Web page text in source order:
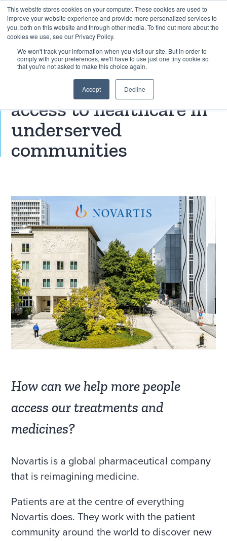
This website stores cookies on your computer. These cookies are used to
improve your website experience and provide more personalized services to
you, both on this website and through other media. To find out more about the
cookies we use, see our Privacy Policy.
We won't track your information when you visit our site. But in order to
comply with your preferences, we'll have to use just one tiny cookie so
that you're not asked to make this choice again.
Accept Decline
EXPLORE THE HUMAN-CENTRED AI HUB
Novartis: Improving
access to healthcare in
underserved
communities
How can we help more people
access our treatments and
medicines?
Novartis is a global pharmaceutical company
that is reimagining medicine.
Patients are at the centre of everything
Novartis does. They work with the patient
community around the world to discover new